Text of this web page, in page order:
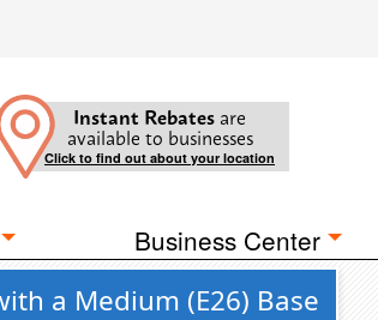
Instant Rebates are
available to businesses
Click to find out about your location
Business Center
a Medium (E26) Base